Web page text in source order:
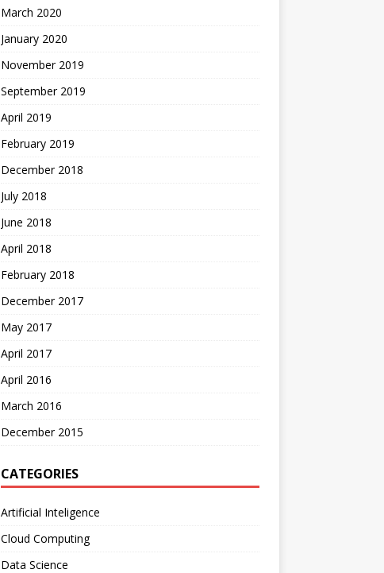
March 2020
January 2020
November 2019
September 2019
April 2019
February 2019
December 2018
July 2018
June 2018
April 2018
February 2018
December 2017
May 2017
April 2017
April 2016
March 2016
December 2015
CATEGORIES
Artificial Inteligence
Cloud Computing
Data Science